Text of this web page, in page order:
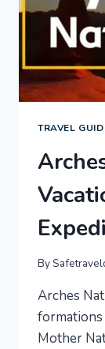
TRAVEL
By
Arches
Mother